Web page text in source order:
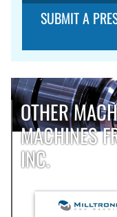
SUBMIT A
OTHER
MACHINES
INC.